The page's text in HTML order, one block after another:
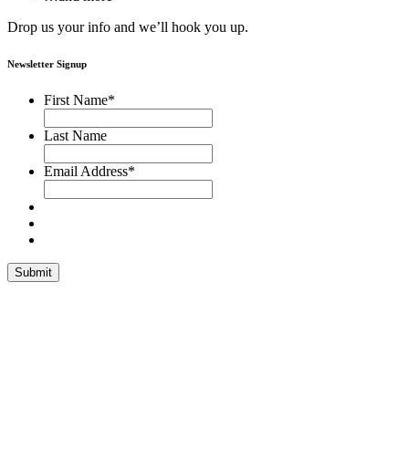
Drop us your info and we’ll hook you up.
Newsletter Signup
First Name*
Last Name
Email Address*